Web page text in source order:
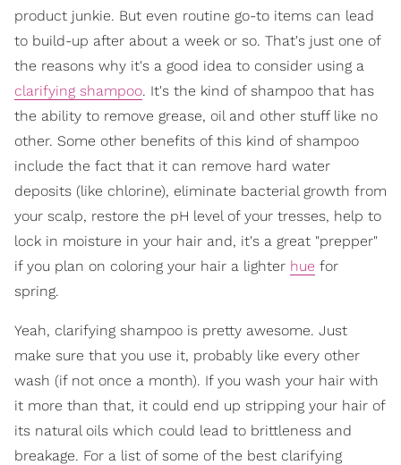
product junkie. But even routine go-to items can lead
to build-up after about a week or so. That's just one of
the reasons why it's a good idea to consider using a
clarifying shampoo. It's the kind of shampoo that has
the ability to remove grease, oil and other stuff like no
other. Some other benefits of this kind of shampoo
include the fact that it can remove hard water
deposits (like chlorine), eliminate bacterial growth from
your scalp, restore the pH level of your tresses, help to
lock in moisture in your hair and, it's a great "prepper"
if you plan on coloring your hair a lighter hue for
spring.
Yeah, clarifying shampoo is pretty awesome. Just
make sure that you use it, probably like every other
wash (if not once a month). If you wash your hair with
it more than that, it could end up stripping your hair of
its natural oils which could lead to brittleness and
breakage. For a list of some of the best clarifying